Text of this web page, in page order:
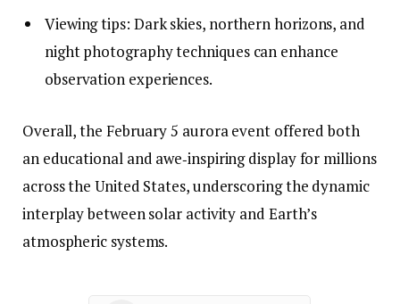
Viewing tips: Dark skies, northern horizons, and
night photography techniques can enhance
observation experiences.
Overall, the February 5 aurora event offered both
an educational and awe‑inspiring display for millions
across the United States, underscoring the dynamic
interplay between solar activity and Earth’s
atmospheric systems.